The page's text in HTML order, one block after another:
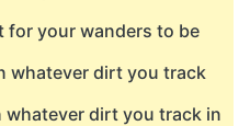
for your wanders to be
whatever dirt you track
whatever dirt you track in